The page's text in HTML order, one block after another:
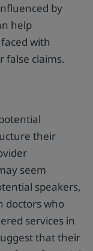
by
help
with
false claims.
their
seem
speakers,
doctors who
services in
that their